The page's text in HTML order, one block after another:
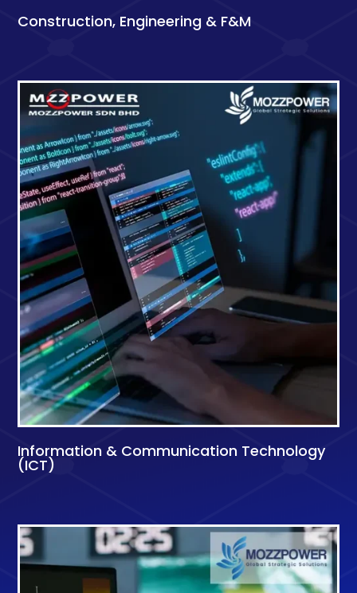
Construction, Engineering & F&M
Information & Communication Technology
(ICT)